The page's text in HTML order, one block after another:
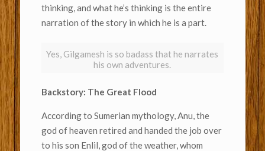
thinking, and what he’s thinking is the entire
narration of the story in which he is a part.
Yes, Gilgamesh is so badass that he narrates
his own adventures.
Backstory: The Great Flood
According to Sumerian mythology, Anu, the
god of heaven retired and handed the job over
to his son Enlil, god of the weather, whom